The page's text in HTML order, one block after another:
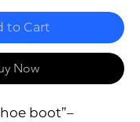
to Cart
Now
boot”–